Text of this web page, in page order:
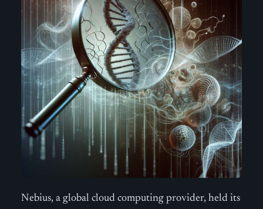
Nebius, a global cloud computing provider, held its